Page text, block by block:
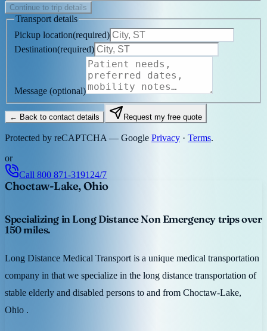
Continue to trip details
Transport details
Pickup location(required)
Destination(required)
Message (optional)
← Back to contact details Request my free quote
Protected by reCAPTCHA — Google Privacy · Terms.
or
Call 800 871-3191 24/7
Choctaw-Lake, Ohio
Specializing in Long Distance Non Emergency trips over
150 miles.
Long Distance Medical Transport is a unique medical transportation
company in that we specialize in the long distance transportation of
stable elderly and disabled persons to and from Choctaw-Lake,
Ohio .